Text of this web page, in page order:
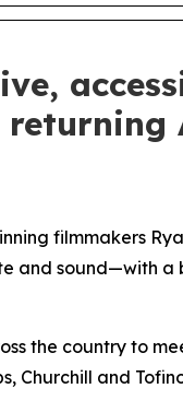
returning
filmmakers
and sound—with a
the country to
Churchill and